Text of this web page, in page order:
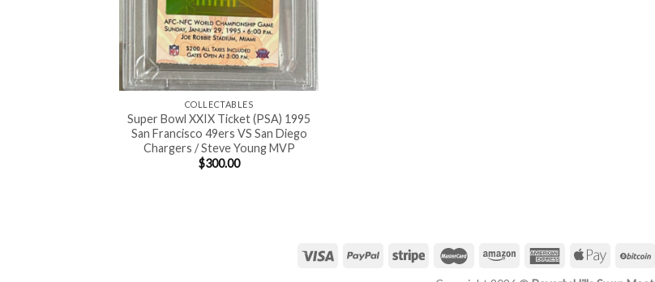
COLLECTABLES
Super Bowl XXIX Ticket (PSA) 1995
San Francisco 49ers VS San Diego
Chargers / Steve Young MVP
$300.00